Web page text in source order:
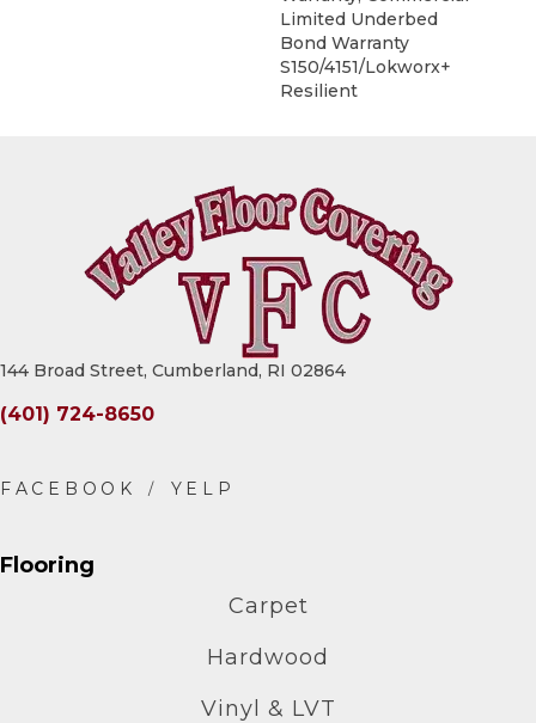
Limited Underbed
Bond Warranty
S150/4151/Lokworx+
Resilient
144 Broad Street, Cumberland, RI 02864
(401) 724-8650
Flooring
Carpet
Hardwood
Vinyl & LVT